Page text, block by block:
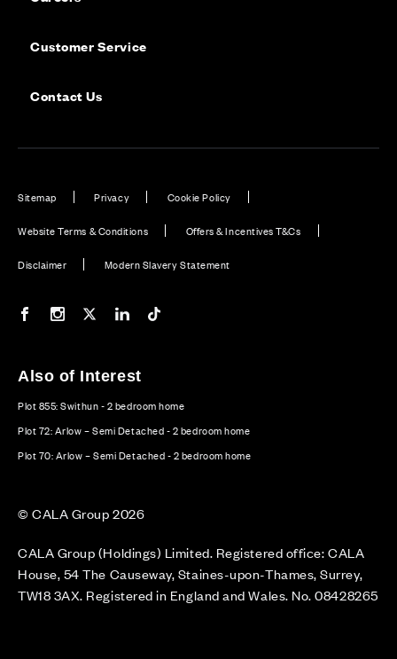
Customer Service
Contact Us
Sitemap Privacy Cookie Policy
Website Terms & Conditions Offers & Incentives T&Cs
Disclaimer Modern Slavery Statement
Our Facebook page
Our Instagram feed
Our Twitter / X channel
Our LinkedIn channel
Also of Interest
Plot 855: Swithun - 2 bedroom home
Plot 72: Arlow – Semi Detached - 2 bedroom home
Plot 70: Arlow – Semi Detached - 2 bedroom home
© CALA Group 2026
CALA Group (Holdings) Limited. Registered office: CALA
House, 54 The Causeway, Staines-upon-Thames, Surrey,
TW18 3AX. Registered in England and Wales. No. 08428265